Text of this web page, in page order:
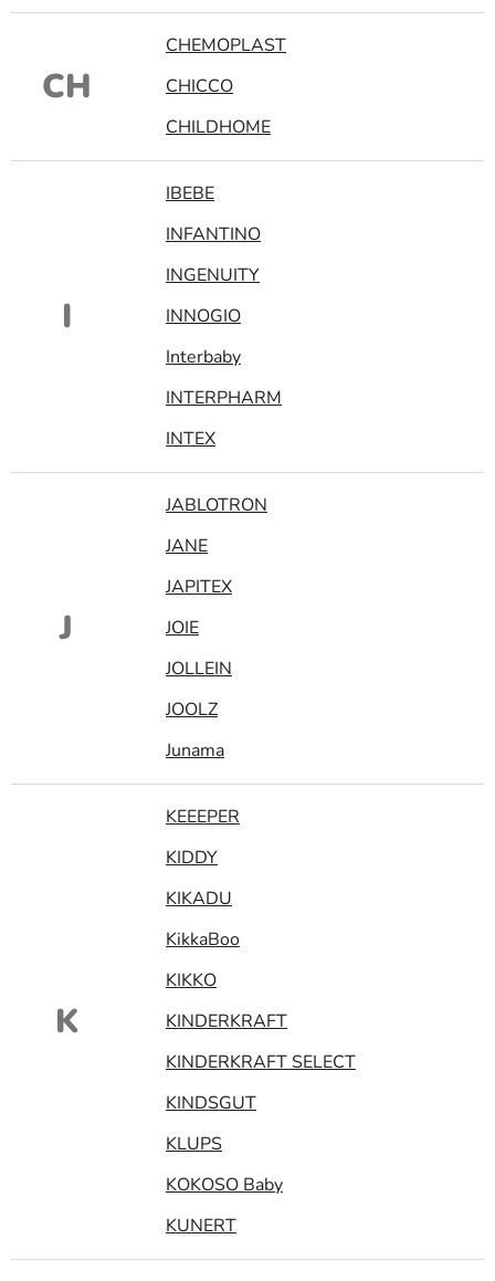
CH
CHEMOPLAST
CHICCO
CHILDHOME
I
IBEBE
INFANTINO
INGENUITY
INNOGIO
Interbaby
INTERPHARM
INTEX
J
JABLOTRON
JANE
JAPITEX
JOIE
JOLLEIN
JOOLZ
Junama
K
KEEEPER
KIDDY
KIKADU
KikkaBoo
KIKKO
KINDERKRAFT
KINDERKRAFT SELECT
KINDSGUT
KLUPS
KOKOSO Baby
KUNERT